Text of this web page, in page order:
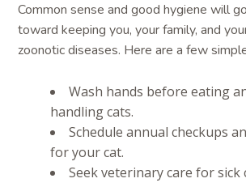
Common sense and good hygiene will
toward keeping you, your family, and
zoonotic diseases. Here are a few
Wash hands before eating
handling cats.
Schedule annual checkups
for your cat.
Seek veterinary care for sick